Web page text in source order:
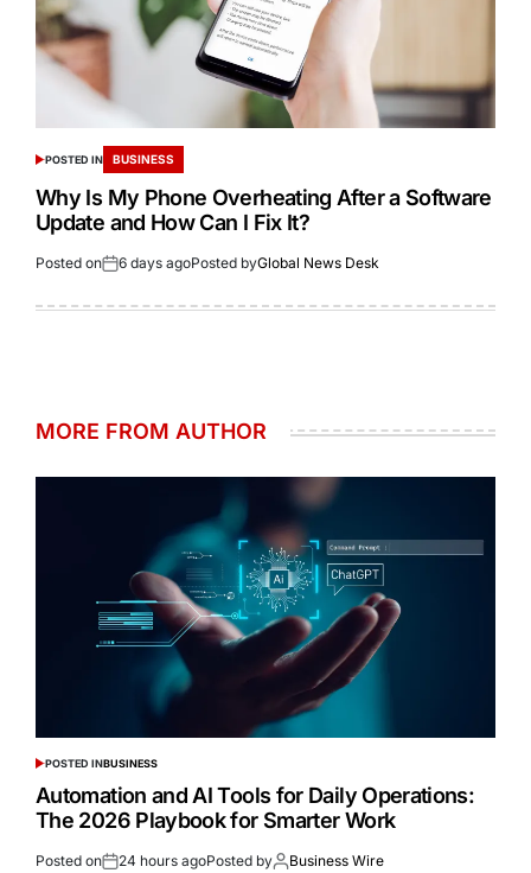
POSTED IN BUSINESS
Why Is My Phone Overheating After a Software
Update and How Can I Fix It?
Posted on 6 days agoPosted byGlobal News Desk
MORE FROM AUTHOR
POSTED INBUSINESS
Automation and AI Tools for Daily Operations:
The 2026 Playbook for Smarter Work
Posted on 24 hours agoPosted by Business Wire